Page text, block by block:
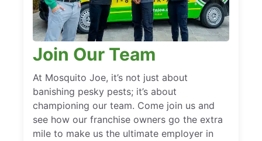
Join Our Team
At Mosquito Joe, it’s not just about
banishing pesky pests; it’s about
championing our team. Come join us and
see how our franchise owners go the extra
mile to make us the ultimate employer in